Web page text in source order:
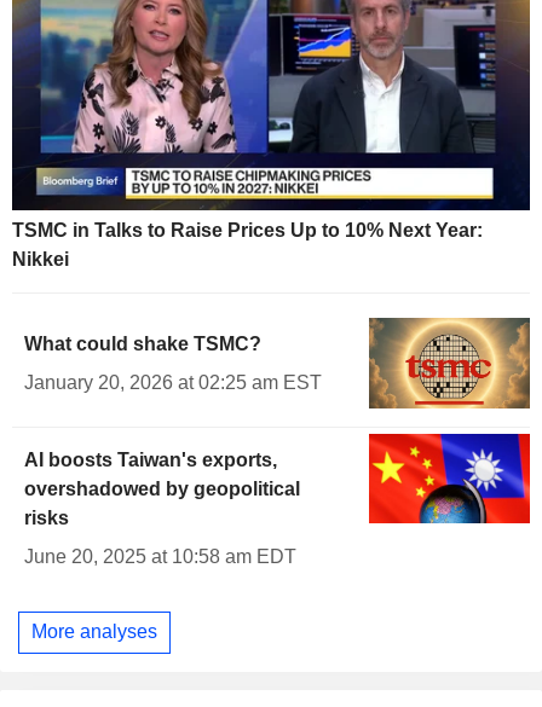
TSMC in Talks to Raise Prices Up to 10% Next Year:
Nikkei
What could shake TSMC?
January 20, 2026 at 02:25 am EST
AI boosts Taiwan's exports,
overshadowed by geopolitical
risks
June 20, 2025 at 10:58 am EDT
More analyses